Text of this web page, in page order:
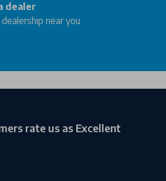
dealer
near you
rate us as Excellent